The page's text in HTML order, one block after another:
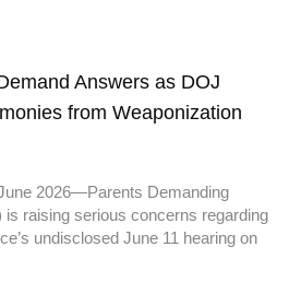
Answers as DOJ
from Weaponization
2026—Parents Demanding
raising serious concerns regarding
undisclosed June 11 hearing on